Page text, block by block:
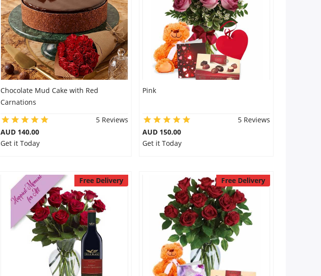
Chocolate Mud Cake with Red
Carnations
5 Reviews
AUD 140.00
Get it Today
Pink
5 Reviews
AUD 150.00
Get it Today
Free Delivery Free Delivery